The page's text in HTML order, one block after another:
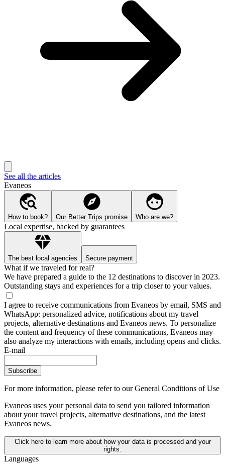
See all the articles
Evaneos
How to book? Our Better Trips promise Who are we?
Local expertise, backed by guarantees
The best local agencies Secure payment
What if we traveled for real?
We have prepared a guide to the 12 destinations to discover in 2023.
Outstanding stays and experiences for a trip closer to your values.
I agree to receive communications from Evaneos by email, SMS and
WhatsApp: personalized advice, notifications about my travel
projects, alternative destinations and Evaneos news. To personalize
the content and frequency of these communications, Evaneos may
also analyze my interactions with emails, including opens and clicks.
E-mail
Subscribe
For more information, please refer to our General Conditions of Use
Evaneos uses your personal data to send you tailored information
about your travel projects, alternative destinations, and the latest
Evaneos news.
Click here to learn more about how your data is processed and your
rights.
Languages